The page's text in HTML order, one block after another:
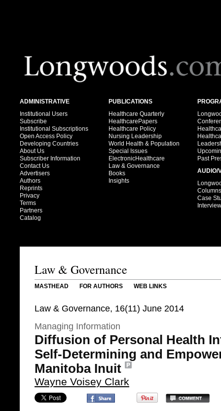
ADMINISTRATIVE
Institutional Users
Subscribe
Institutional Subscriptions
Open Access Policy
Developing Countries
About Us
Subscriber Information
Contact Us
Advertisers
Authors
Reprints
Privacy
Terms
Partners
Catalog
PUBLICATIONS
Healthcare Quarterly
HealthcarePapers
Healthcare Policy
Nursing Leadership
World Health & Population
Special Issues
ElectronicHealthcare
Law & Governance
Books
Insights
Past
AUDIO/
Columns
Case
Law & Governance
MASTHEAD FOR AUTHORS WEB LINKS
Law & Governance, 16(11) June 2014
Managing Information
Diffusion of Personal Health
Self-Determining and
Manitoba Inuit
Wayne Voisey Clark